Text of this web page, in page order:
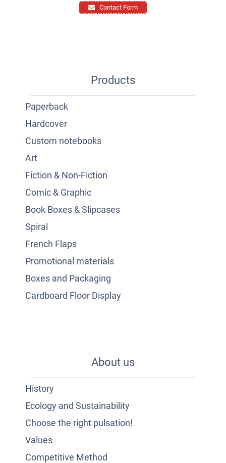
Contact Form
Products
Paperback
Hardcover
Custom notebooks
Art
Fiction & Non-Fiction
Comic & Graphic
Book Boxes & Slipcases
Spiral
French Flaps
Promotional materials
Boxes and Packaging
Cardboard Floor Display
About us
History
Ecology and Sustainability
Choose the right pulsation!
Values
Competitive Method